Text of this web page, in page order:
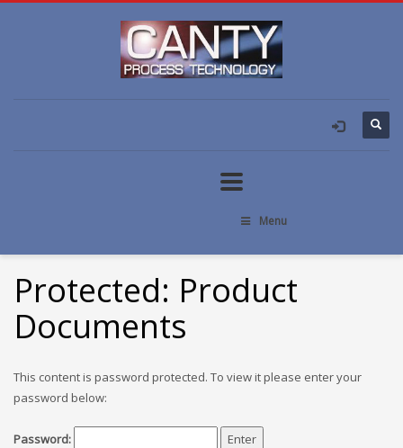
Menu
Protected: Product
Documents
This content is password protected. To view it please enter your
password below:
Password: